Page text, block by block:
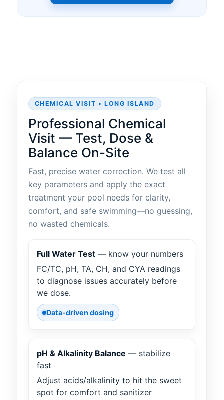
CHEMICAL VISIT • LONG ISLAND
Professional Chemical
Visit — Test, Dose &
Balance On-Site
Fast, precise water correction. We test all
key parameters and apply the exact
treatment your pool needs for clarity,
comfort, and safe swimming—no guessing,
no wasted chemicals.
Full Water Test — know your numbers
FC/TC, pH, TA, CH, and CYA readings
to diagnose issues accurately before
we dose.
Data-driven dosing
pH & Alkalinity Balance — stabilize
fast
Adjust acids/alkalinity to hit the sweet
spot for comfort and sanitizer